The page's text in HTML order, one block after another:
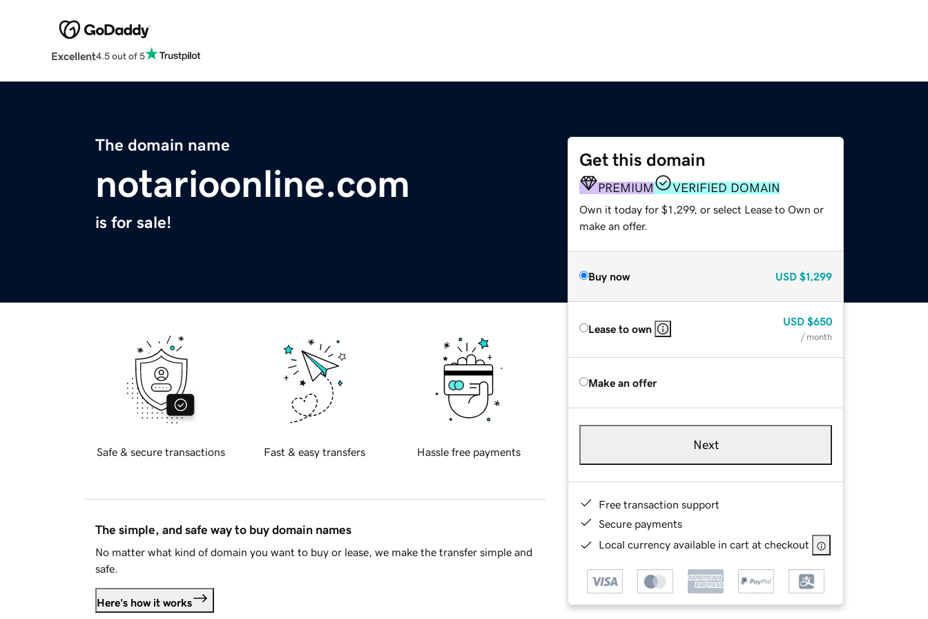
Excellent4.5 out of 5
The domain name
notarioonline.com
is for sale!
Get this domain
PREMIUM VERIFIED DOMAIN
Own it today for $1,299, or select Lease to Own or
make an offer.
Buy now USD $1,299
Lease to own
USD $650
/ month
Make an offer
Next
Free transaction support
Secure payments
Local currency available in cart at checkout
Safe & secure transactions Fast & easy transfers Hassle free payments
The simple, and safe way to buy domain names
No matter what kind of domain you want to buy or lease, we make the transfer simple and
safe.
Here's how it works